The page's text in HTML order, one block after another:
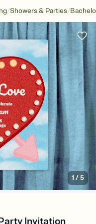
/Showers & Parties/
1 /5
Invitation